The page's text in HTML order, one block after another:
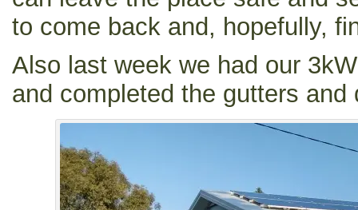
to come back and, hopefully,
Also last week we had our
and completed the gutters and